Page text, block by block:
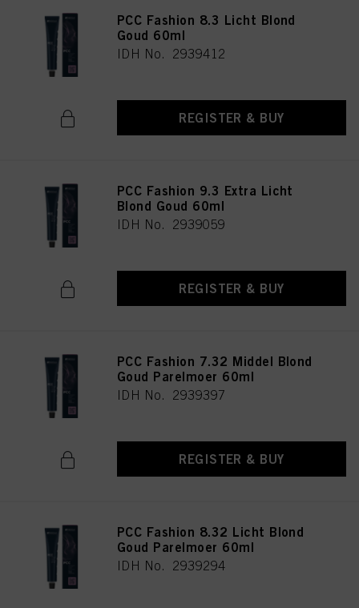
PCC Fashion 8.3 Licht Blond
Goud 60ml
IDH No. 2939412
REGISTER & BUY
PCC Fashion 9.3 Extra Licht
Blond Goud 60ml
IDH No. 2939059
REGISTER & BUY
PCC Fashion 7.32 Middel Blond
Goud Parelmoer 60ml
IDH No. 2939397
REGISTER & BUY
PCC Fashion 8.32 Licht Blond
Goud Parelmoer 60ml
IDH No. 2939294